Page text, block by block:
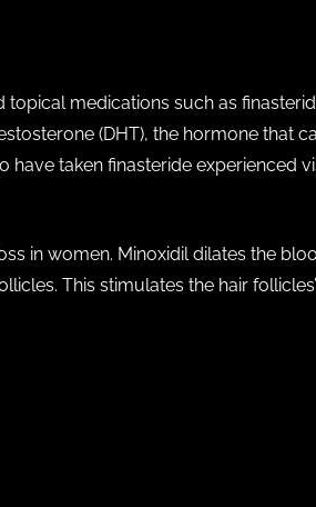
medications such as
(DHT), the hormone that
taken finasteride experienced
in women. Minoxidil dilates the
This stimulates the hair